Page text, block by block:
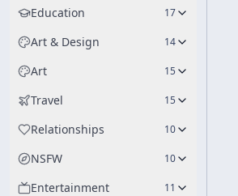
Education 17
Art & Design 14
Art 15
Travel 15
Relationships 10
NSFW 10
Entertainment 11